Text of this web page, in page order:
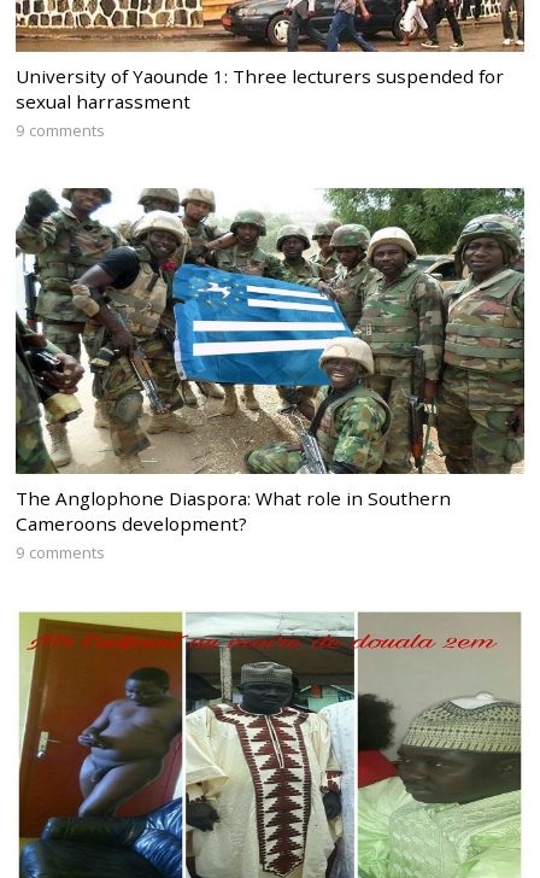
University of Yaounde 1: Three lecturers suspended for
sexual harrassment
9 comments
The Anglophone Diaspora: What role in Southern
Cameroons development?
9 comments